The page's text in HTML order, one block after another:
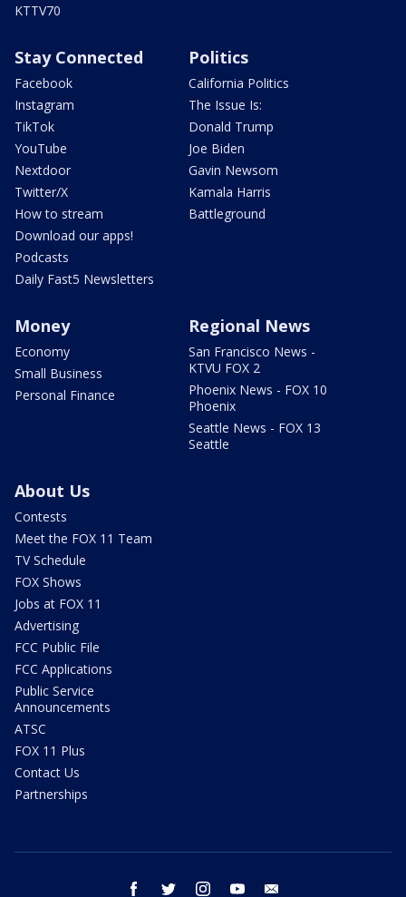
KTTV70
Stay Connected
Facebook
Instagram
TikTok
YouTube
Nextdoor
Twitter/X
How to stream
Download our apps!
Podcasts
Daily Fast5 Newsletters
Politics
California Politics
The Issue Is:
Donald Trump
Joe Biden
Gavin Newsom
Kamala Harris
Battleground
Money
Economy
Small Business
Personal Finance
Regional News
San Francisco News -
KTVU FOX 2
Phoenix News - FOX 10
Phoenix
Seattle News - FOX 13
Seattle
About Us
Contests
Meet the FOX 11 Team
TV Schedule
FOX Shows
Jobs at FOX 11
Advertising
FCC Public File
FCC Applications
Public Service
Announcements
ATSC
FOX 11 Plus
Contact Us
Partnerships
facebook twitter instagram youtube